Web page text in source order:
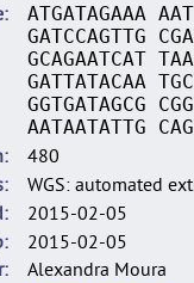
ATGATAGAAA
GATCCAGTTG
GCAGAATCAT
GATTATACAA
GGTGATAGCG
AATAATATTG
480
WGS: automated
2015-02-05
2015-02-05
Alexandra Moura